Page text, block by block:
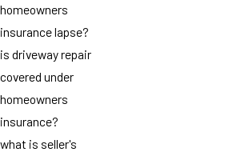
homeowners
insurance lapse?
is driveway repair
covered under
homeowners
insurance?
what is seller's